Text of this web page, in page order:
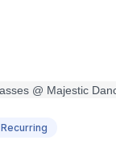
Recurring